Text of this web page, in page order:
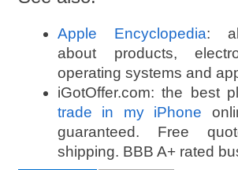
Apple Encyclopedia:
about products,
operating systems and
iGotOffer.com: the best
trade in my iPhone
guaranteed. Free
shipping. BBB A+ rated